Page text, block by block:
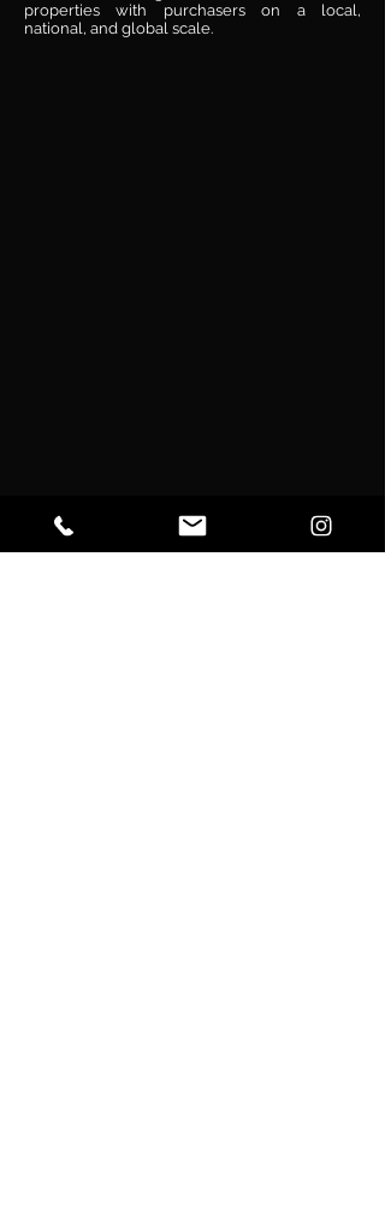
properties with purchasers on a local,
national, and global scale.